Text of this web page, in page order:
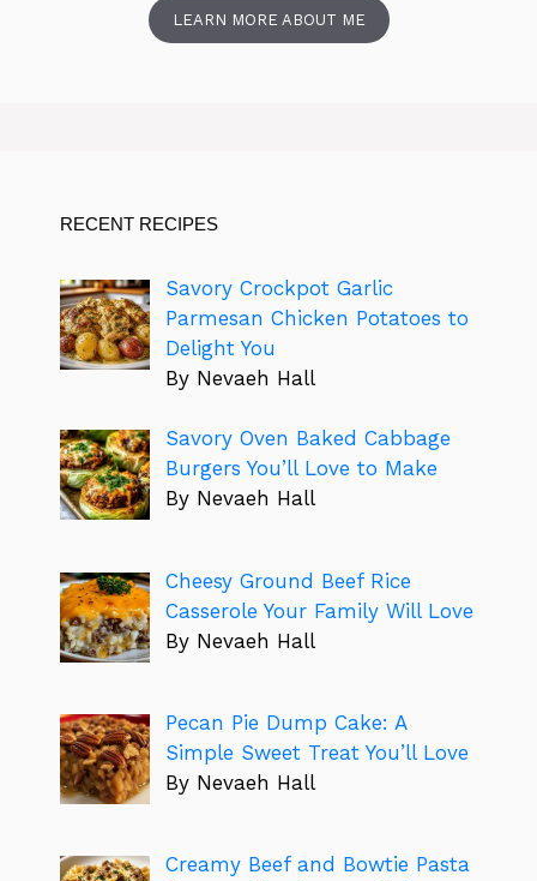
LEARN MORE ABOUT ME
RECENT RECIPES
Savory Crockpot Garlic
Parmesan Chicken Potatoes to
Delight You
By Nevaeh Hall
Savory Oven Baked Cabbage
Burgers You’ll Love to Make
By Nevaeh Hall
Cheesy Ground Beef Rice
Casserole Your Family Will Love
By Nevaeh Hall
Pecan Pie Dump Cake: A
Simple Sweet Treat You’ll Love
By Nevaeh Hall
Creamy Beef and Bowtie Pasta